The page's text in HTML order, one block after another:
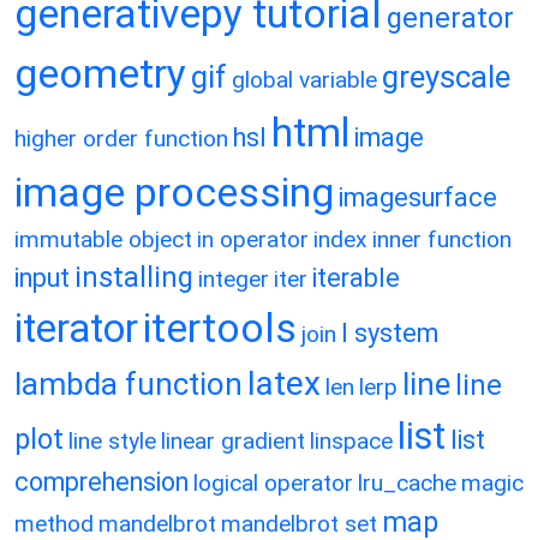
generativepy tutorial generator
geometry gif global variable greyscale
higher order function hsl html image
image processing imagesurface
immutable object in operator index inner function
input installing integer iter iterable
iteratoritertools join l system
lambda function latex len lerp line line
plot line style linear gradient linspace list list
comprehension logical operator lru_cache magic
method mandelbrot mandelbrot set map